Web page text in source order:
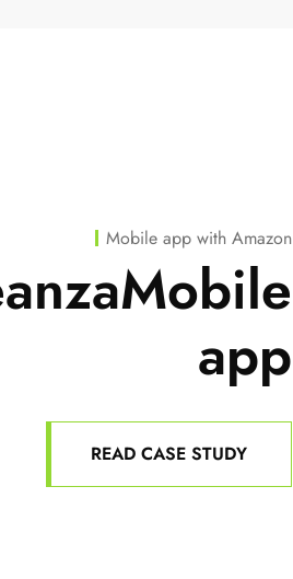
Mobile app with Amazon
app
READ CASE STUDY